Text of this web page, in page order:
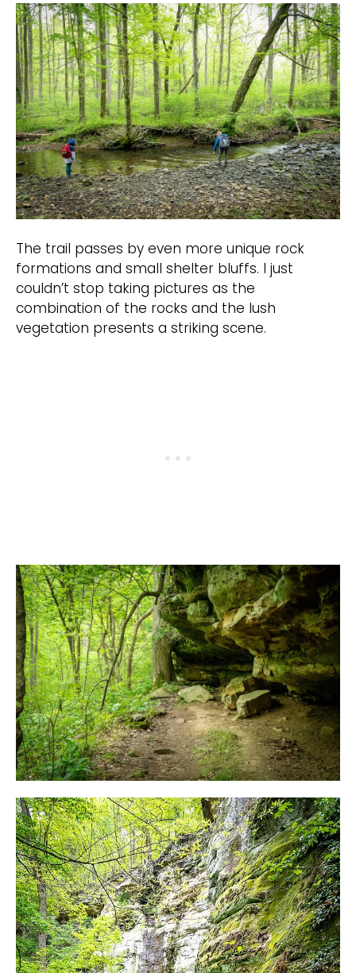
The trail passes by even more unique rock
formations and small shelter bluffs. I just
couldn’t stop taking pictures as the
combination of the rocks and the lush
vegetation presents a striking scene.